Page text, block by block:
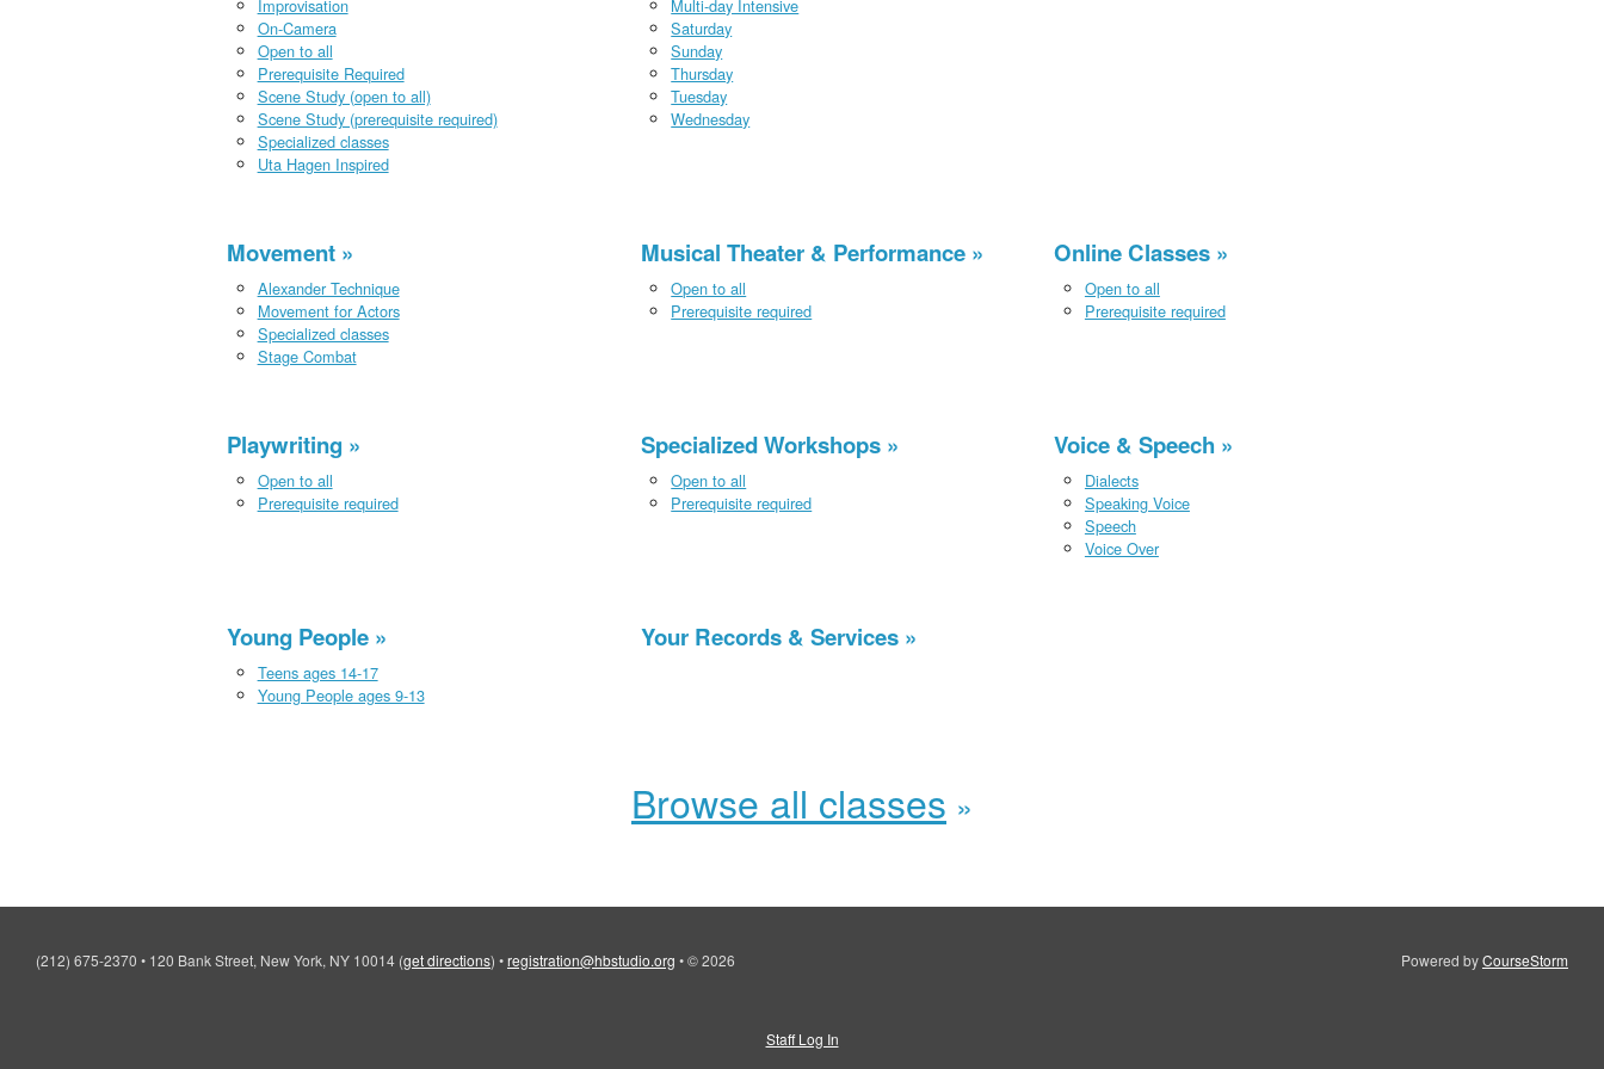
Improvisation
On-Camera
Open to all
Prerequisite Required
Scene Study (open to all)
Scene Study (prerequisite required)
Specialized classes
Uta Hagen Inspired
Multi-day Intensive
Saturday
Sunday
Thursday
Tuesday
Wednesday
Movement
Alexander Technique
Movement for Actors
Specialized classes
Stage Combat
Musical Theater & Performance
Open to all
Prerequisite required
Online Classes
Open to all
Prerequisite required
Playwriting
Open to all
Prerequisite required
Specialized Workshops
Open to all
Prerequisite required
Voice & Speech
Dialects
Speaking Voice
Speech
Voice Over
Young People
Teens ages 14-17
Young People ages 9-13
Your Records & Services
Browse all classes
(212) 675-2370 • 120 Bank Street, New York, NY 10014 (get directions) •registration@hbstudio.org •© 2026 Powered byCourseStorm
Staff Log In